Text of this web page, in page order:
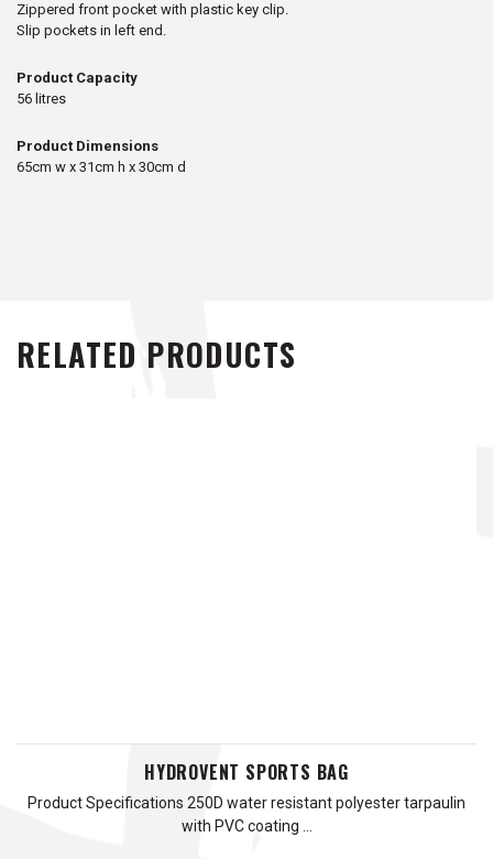
Zippered front pocket with plastic key clip.
Slip pockets in left end.
Product Capacity
56 litres
Product Dimensions
65cm w x 31cm h x 30cm d
RELATED PRODUCTS
HYDROVENT SPORTS BAG
Product Specifications 250D water resistant polyester tarpaulin
with PVC coating …